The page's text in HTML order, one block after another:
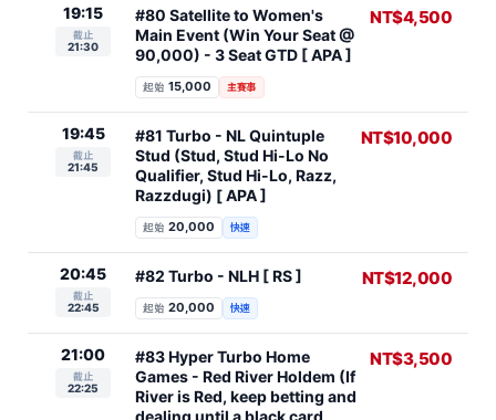
19:15
截止
21:30
#80 Satellite to Women's
Main Event (Win Your Seat @
90,000) - 3 Seat GTD [ APA ]
起始 15,000 主賽事
NT$4,500
19:45
截止
21:45
#81 Turbo - NL Quintuple
Stud (Stud, Stud Hi-Lo No
Qualifier, Stud Hi-Lo, Razz,
Razzdugi) [ APA ]
起始 20,000 快速
NT$10,000
20:45
截止
22:45
#82 Turbo - NLH [ RS ]
起始 20,000 快速
NT$12,000
21:00
截止
22:25
#83 Hyper Turbo Home
Games - Red River Holdem (If
River is Red, keep betting and
dealing until a black card
NT$3,500